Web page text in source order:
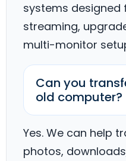
systems designed
streaming,
multi-monitor
Can you
old computer?
Yes. We can help
photos,